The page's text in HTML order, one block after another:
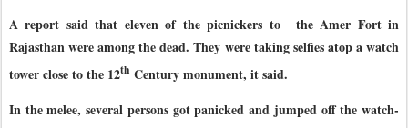
A report said that eleven of the picnickers to
the Amer Fort in
Rajasthan were among the dead. They were taking selfies atop a watch
tower close to the 12th Century monument, it said.
In the melee, several persons got panicked and jumped off the watch-